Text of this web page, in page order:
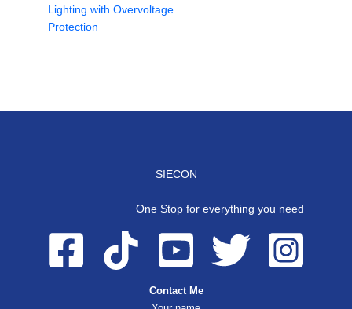
Lighting with Overvoltage
Protection
SIECON
One Stop for everything you need
Contact Me